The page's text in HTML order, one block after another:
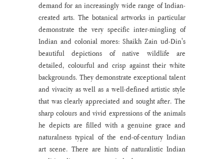
demand for an increasingly wide range of Indian-
created arts. The botanical artworks in particular
demonstrate the very specific inter-mingling of
Indian and colonial mores: Shaikh Zain ud-Din's
beautiful depictions of native wildlife are
detailed, colourful and crisp against their white
backgrounds. They demonstrate exceptional talent
and vivacity as well as a well-defined artistic style
that was clearly appreciated and sought after. The
sharp colours and vivid expressions of the animals
he depicts are filled with a genuine grace and
naturalness typical of the end-of-century Indian
art scene. There are hints of naturalistic Indian